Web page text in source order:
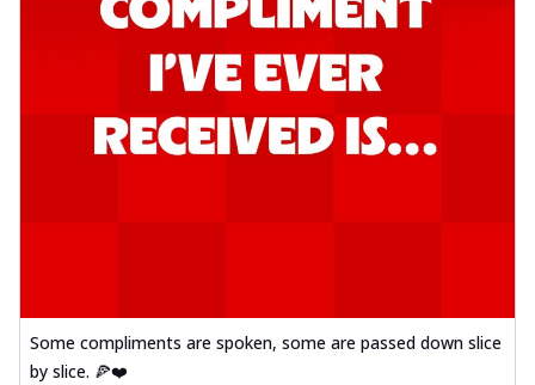
Some compliments are spoken, some are passed down slice
by slice. 🍕❤️